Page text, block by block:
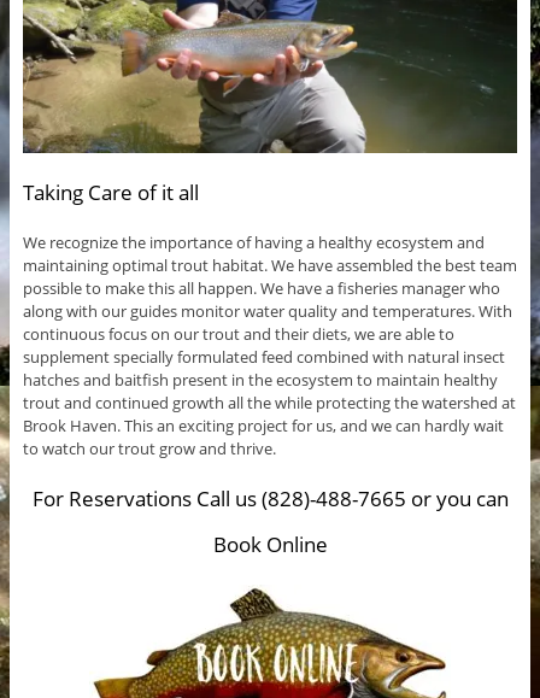
Taking Care of it all
We recognize the importance of having a healthy ecosystem and
maintaining optimal trout habitat. We have assembled the best team
possible to make this all happen. We have a fisheries manager who
along with our guides monitor water quality and temperatures. With
continuous focus on our trout and their diets, we are able to
supplement specially formulated feed combined with natural insect
hatches and baitfish present in the ecosystem to maintain healthy
trout and continued growth all the while protecting the watershed at
Brook Haven. This an exciting project for us, and we can hardly wait
to watch our trout grow and thrive.
For Reservations Call us (828)-488-7665 or you can
Book Online